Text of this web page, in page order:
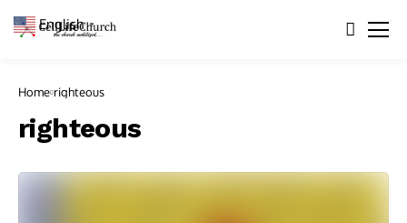
Home righteous
righteous
English ▼